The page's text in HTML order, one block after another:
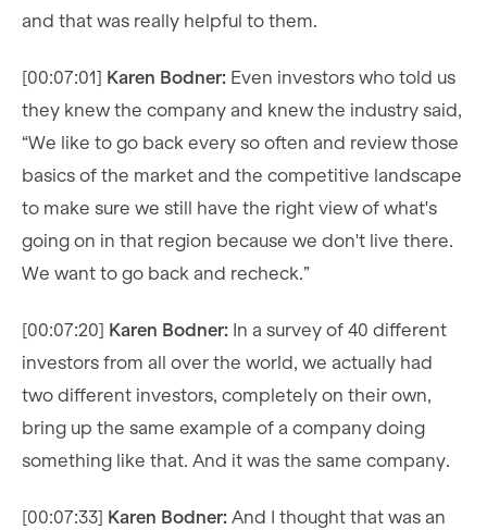
and that was really helpful to them.
[00:07:01] Karen Bodner: Even investors who told us
they knew the company and knew the industry said,
“We like to go back every so often and review those
basics of the market and the competitive landscape
to make sure we still have the right view of what's
going on in that region because we don't live there.
We want to go back and recheck.”
[00:07:20] Karen Bodner: In a survey of 40 different
investors from all over the world, we actually had
two different investors, completely on their own,
bring up the same example of a company doing
something like that. And it was the same company.
[00:07:33] Karen Bodner: And I thought that was an